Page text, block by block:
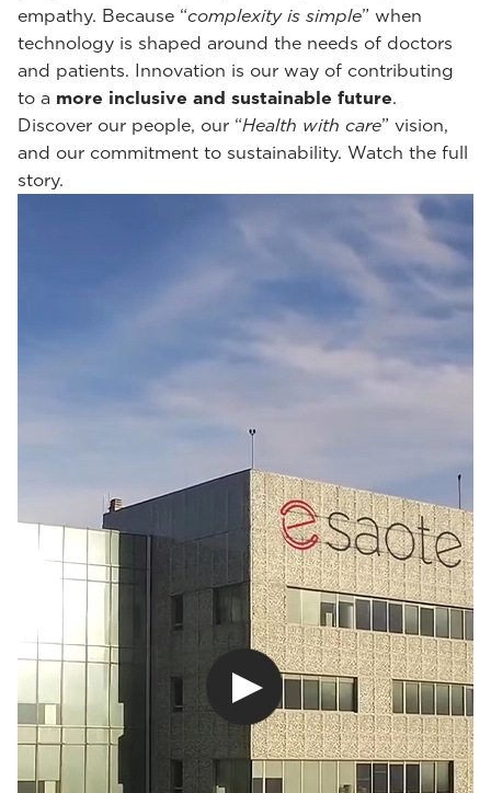
empathy. Because “complexity is simple” when
technology is shaped around the needs of doctors
and patients. Innovation is our way of contributing
to a more inclusive and sustainable future.
Discover our people, our “Health with care” vision,
and our commitment to sustainability. Watch the full
story.